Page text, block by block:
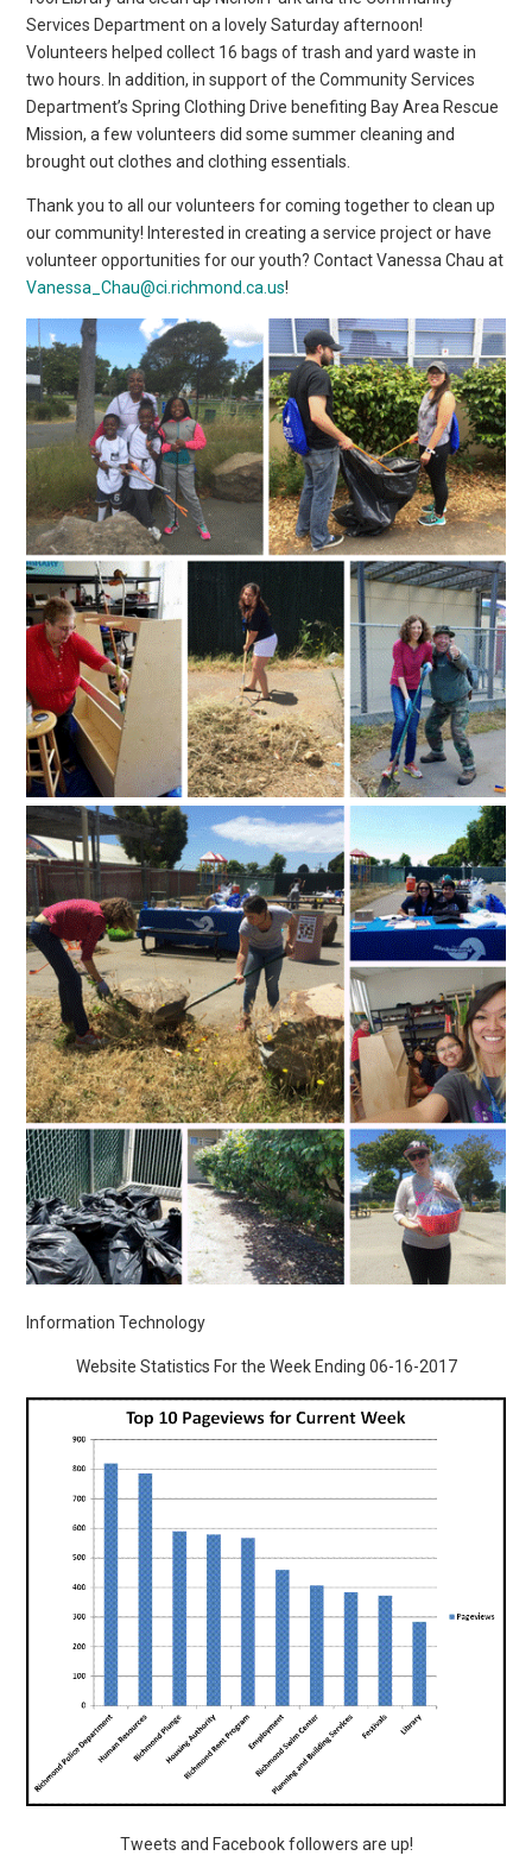
Services Department on a lovely Saturday afternoon!
Volunteers helped collect 16 bags of trash and yard waste in
two hours. In addition, in support of the Community Services
Department’s Spring Clothing Drive benefiting Bay Area Rescue
Mission, a few volunteers did some summer cleaning and
brought out clothes and clothing essentials.
Thank you to all our volunteers for coming together to clean up
our community! Interested in creating a service project or have
volunteer opportunities for our youth? Contact Vanessa Chau at
Vanessa_Chau@ci.richmond.ca.us!
Information Technology
Website Statistics For the Week Ending 06-16-2017
Tweets and Facebook followers are up!